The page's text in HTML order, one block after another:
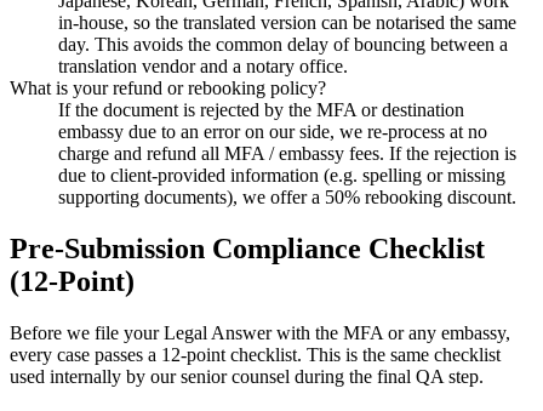
in-house, so the translated version can be notarised the same
day. This avoids the common delay of bouncing between a
translation vendor and a notary office.
What is your refund or rebooking policy?
If the document is rejected by the MFA or destination
embassy due to an error on our side, we re-process at no
charge and refund all MFA / embassy fees. If the rejection is
due to client-provided information (e.g. spelling or missing
supporting documents), we offer a 50% rebooking discount.
Pre-Submission Compliance Checklist
(12-Point)
Before we file your Legal Answer with the MFA or any embassy,
every case passes a 12-point checklist. This is the same checklist
used internally by our senior counsel during the final QA step.